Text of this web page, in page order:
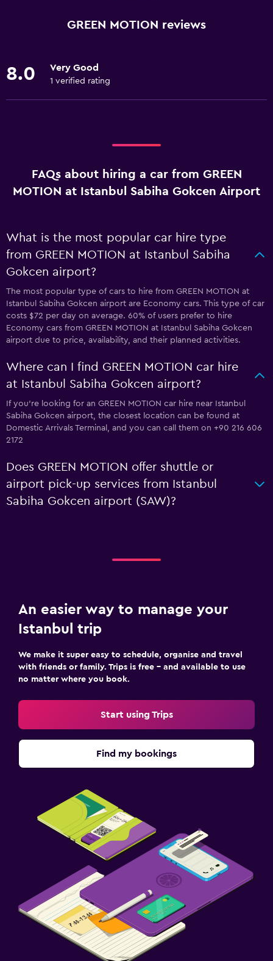
GREEN MOTION reviews
8.0 Very Good
1 verified rating
FAQs about hiring a car from GREEN
MOTION at Istanbul Sabiha Gokcen Airport
What is the most popular car hire type
from GREEN MOTION at Istanbul Sabiha
Gokcen airport?
The most popular type of cars to hire from GREEN MOTION at
Istanbul Sabiha Gokcen airport are Economy cars. This type of car
costs $72 per day on average. 60% of users prefer to hire
Economy cars from GREEN MOTION at Istanbul Sabiha Gokcen
airport due to price, availability, and their planned activities.
Where can I find GREEN MOTION car hire
at Istanbul Sabiha Gokcen airport?
If you're looking for an GREEN MOTION car hire near Istanbul
Sabiha Gokcen airport, the closest location can be found at
Domestic Arrivals Terminal, and you can call them on +90 216 606
2172
Does GREEN MOTION offer shuttle or
airport pick-up services from Istanbul
Sabiha Gokcen airport (SAW)?
An easier way to manage your
Istanbul trip
We make it super easy to schedule, organise and travel
with friends or family. Trips is free – and available to use
no matter where you book.
Start using Trips
Find my bookings